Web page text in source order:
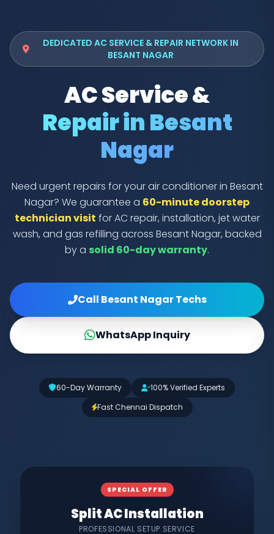
DEDICATED AC SERVICE & REPAIR NETWORK IN
BESANT NAGAR
AC Service &
Repair in Besant
Nagar
Need urgent repairs for your air conditioner in Besant
Nagar? We guarantee a 60-minute doorstep
technician visit for AC repair, installation, jet water
wash, and gas refilling across Besant Nagar, backed
by a solid 60-day warranty.
Call Besant Nagar Techs
WhatsApp Inquiry
60-Day Warranty
100% Verified Experts
Fast Chennai Dispatch
SPECIAL OFFER
Split AC Installation
PROFESSIONAL SETUP SERVICE